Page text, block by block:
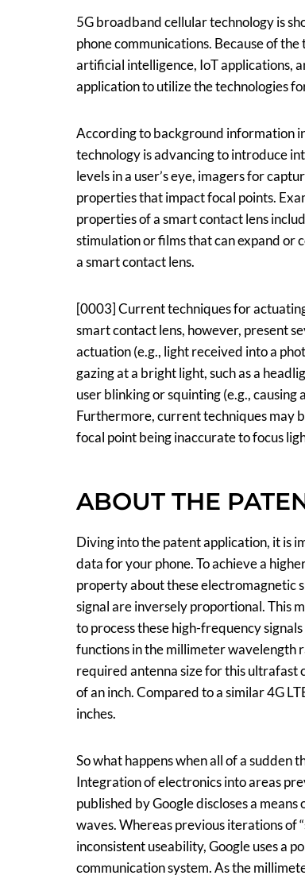
5G broadband cellular technology is
phone communications. Because of
artificial intelligence, IoT applications,
application to utilize the technologies
According to background information
technology is advancing to introduce
levels in a user’s eye, imagers for
properties that impact focal points.
properties of a smart contact lens
stimulation or films that can expand or
a smart contact lens.
[0003] Current techniques for
smart contact lens, however, present
actuation (e.g., light received into a
gazing at a bright light, such as a
user blinking or squinting (e.g., causing
Furthermore, current techniques may
focal point being inaccurate to focus
ABOUT THE
Diving into the patent application, it is
data for your phone. To achieve a
property about these electromagnetic
signal are inversely proportional. This
to process these high-frequency
functions in the millimeter wavelength
required antenna size for this
of an inch. Compared to a similar 4G
inches.
So what happens when all of a
Integration of electronics into areas
published by Google discloses a
waves. Whereas previous iterations of
inconsistent useability, Google uses a
communication system. As the